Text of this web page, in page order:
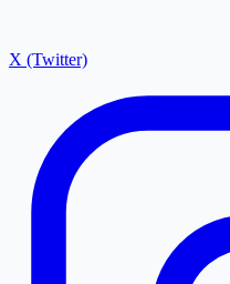
X (Twitter)